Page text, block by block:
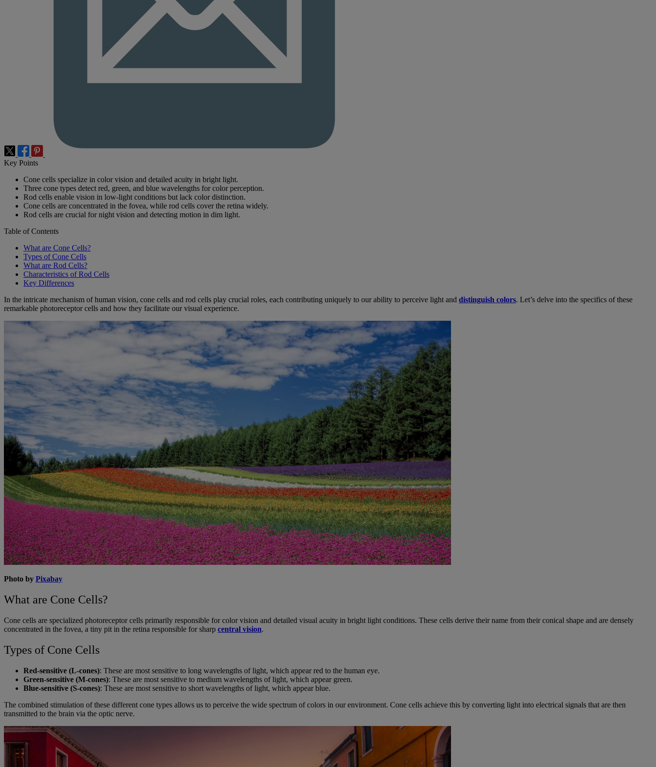
Key Points
Cone cells specialize in color vision and detailed acuity in bright light.
Three cone types detect red, green, and blue wavelengths for color perception.
Rod cells enable vision in low-light conditions but lack color distinction.
Cone cells are concentrated in the fovea, while rod cells cover the retina widely.
Rod cells are crucial for night vision and detecting motion in dim light.
Table of Contents
What are Cone Cells?
Types of Cone Cells
What are Rod Cells?
Characteristics of Rod Cells
Key Differences
In the intricate mechanism of human vision, cone cells and rod cells play crucial roles, each contributing uniquely to our ability to perceive light and distinguish colors. Let’s delve into the specifics of these
remarkable photoreceptor cells and how they facilitate our visual experience.
Photo by Pixabay
What are Cone Cells?
Cone cells are specialized photoreceptor cells primarily responsible for color vision and detailed visual acuity in bright light conditions. These cells derive their name from their conical shape and are densely
concentrated in the fovea, a tiny pit in the retina responsible for sharp central vision.
Types of Cone Cells
Red-sensitive (L-cones): These are most sensitive to long wavelengths of light, which appear red to the human eye.
Green-sensitive (M-cones): These are most sensitive to medium wavelengths of light, which appear green.
Blue-sensitive (S-cones): These are most sensitive to short wavelengths of light, which appear blue.
The combined stimulation of these different cone types allows us to perceive the wide spectrum of colors in our environment. Cone cells achieve this by converting light into electrical signals that are then
transmitted to the brain via the optic nerve.